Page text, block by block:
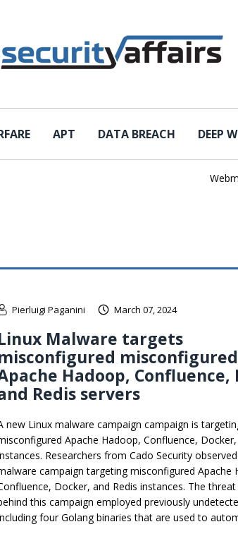
APT DATA BREACH DEEP
Pierluigi Paganini March 07, 2024
Malware targets
misconfigured
Hadoop, Confluence,
Redis servers
new Linux malware campaign campaign is
Apache Hadoop, Confluence, Docker,
Researchers from Cado Security
campaign targeting misconfigured Apache
Docker, and Redis instances. The
this campaign employed previously
four Golang binaries that are used to